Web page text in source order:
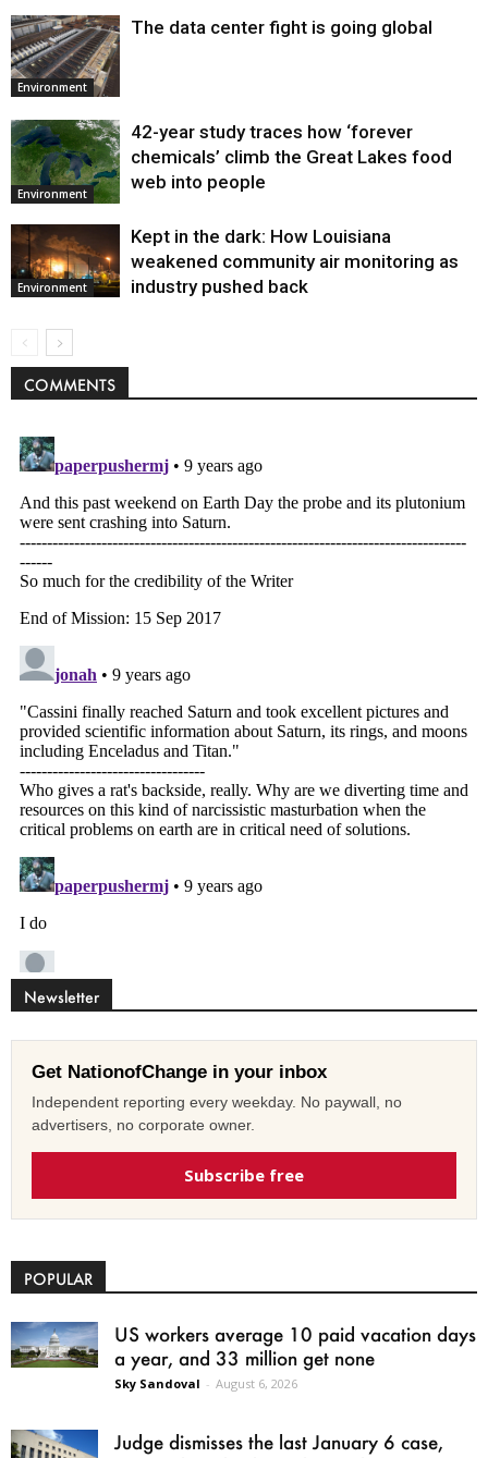
Environment
The data center fight is going global
Environment
42-year study traces how ‘forever
chemicals’ climb the Great Lakes food
web into people
Environment
Kept in the dark: How Louisiana
weakened community air monitoring as
industry pushed back
COMMENTS
Newsletter
Get NationofChange in your inbox
Independent reporting every weekday. No paywall, no
advertisers, no corporate owner.
Subscribe free
POPULAR
US workers average 10 paid vacation days
a year, and 33 million get none
Sky Sandoval - August 6, 2026
Judge dismisses the last January 6 case,